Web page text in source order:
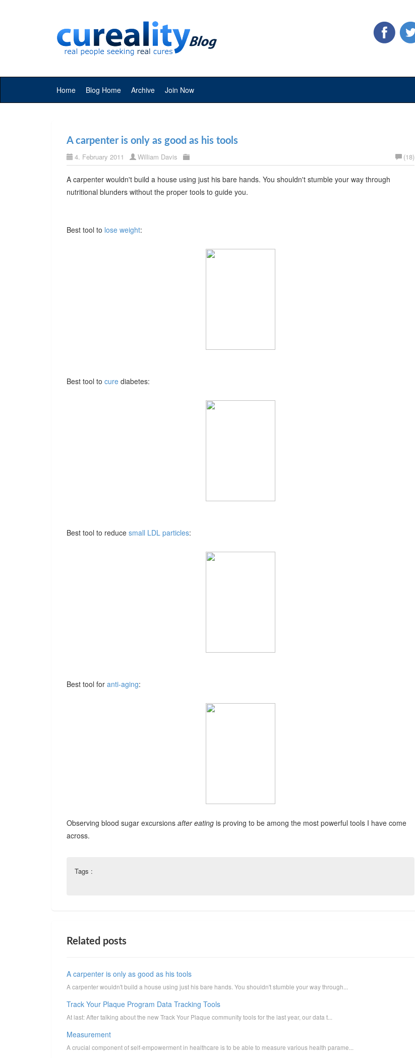
Home Blog Home Archive Join Now
A carpenter is only as good as his tools
4. February 2011 William Davis (18)
A carpenter wouldn't build a house using just his bare hands. You shouldn't stumble your way through
nutritional blunders without the proper tools to guide you.
Best tool to lose weight:
Best tool to cure diabetes:
Best tool to reduce small LDL particles:
Best tool for anti-aging:
Observing blood sugar excursions after eating is proving to be among the most powerful tools I have come
across.
Tags :
Related posts
A carpenter is only as good as his tools
A carpenter wouldn't build a house using just his bare hands. You shouldn't stumble your way through...
Track Your Plaque Program Data Tracking Tools
At last: After talking about the new Track Your Plaque community tools for the last year, our data t...
Measurement
A crucial component of self-empowerment in healthcare is to be able to measure various health parame...